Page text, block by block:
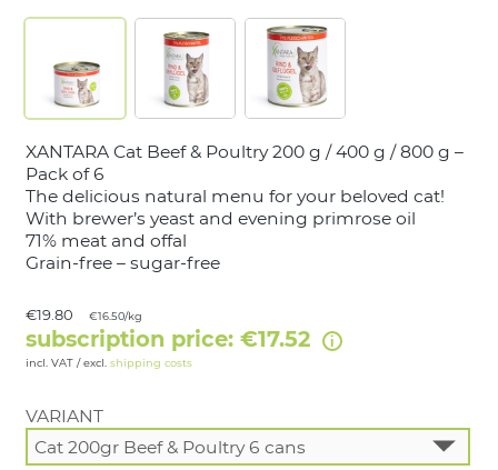
XANTARA Cat Beef & Poultry 200 g / 400 g / 800 g –
Pack of 6
The delicious natural menu for your beloved cat!
With brewer’s yeast and evening primrose oil
71% meat and offal
Grain-free – sugar-free
€19.80 €16.50/kg
subscription price: €17.52
incl. VAT / excl. shipping costs
VARIANT